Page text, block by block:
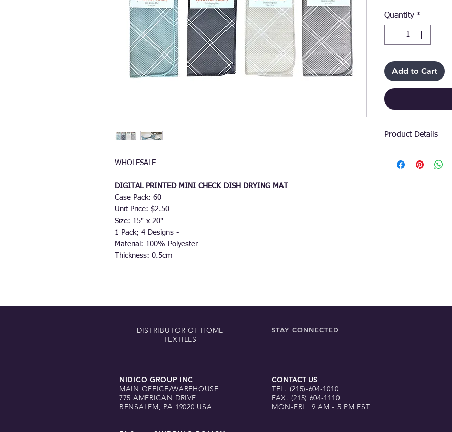
WHOLESALE
DIGITAL PRINTED MINI CHECK DISH DRYING MAT
Case Pack: 60
Unit Price: $2.50
Size: 15" x 20"
1 Pack; 4 Designs -
Material: 100% Polyester
Thickness: 0.5cm
Quantity *
Add to Cart
Product Details
home-décor
DISTRIBUTOR OF HOME
TEXTILES
STAY CONNECTED
NIDICO GROUP INC
MAIN OFFICE/WAREHOUSE
775 AMERICAN DRIVE
BENSALEM, PA 19020 USA
CONTACT US
TEL. (215)-604-1010
FAX. (215) 604-1110
MON-FRI 9 AM - 5 PM EST